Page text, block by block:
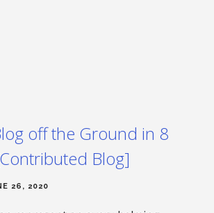
off the Ground in 8
Blog]
26, 2020